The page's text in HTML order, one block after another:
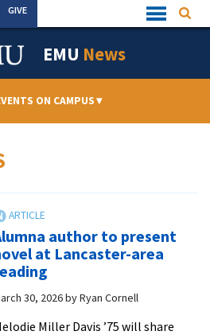
Quick
Links
GIVE
EMU News
ON CAMPUS▾
author to present
at Lancaster-area
30, 2026byRyan Cornell
Miller Davis ’75 will share